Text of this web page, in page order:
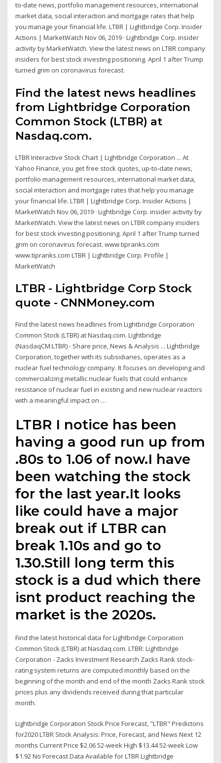
to-date news, portfolio management resources, international
market data, social interaction and mortgage rates that help
you manage your financial life. LTBR | Lightbridge Corp. Insider
Actions | MarketWatch Nov 06, 2019 · Lightbridge Corp. insider
activity by MarketWatch. View the latest news on LTBR company
insiders for best stock investing positioning. April 1 after Trump
turned grim on coronavirus forecast.
Find the latest news headlines
from Lightbridge Corporation
Common Stock (LTBR) at
Nasdaq.com.
LTBR Interactive Stock Chart | Lightbridge Corporation ... At
Yahoo Finance, you get free stock quotes, up-to-date news,
portfolio management resources, international market data,
social interaction and mortgage rates that help you manage
your financial life. LTBR | Lightbridge Corp. Insider Actions |
MarketWatch Nov 06, 2019 · Lightbridge Corp. insider activity by
MarketWatch. View the latest news on LTBR company insiders
for best stock investing positioning. April 1 after Trump turned
grim on coronavirus forecast. www.tipranks.com
www.tipranks.com LTBR | Lightbridge Corp. Profile |
MarketWatch
LTBR - Lightbridge Corp Stock
quote - CNNMoney.com
Find the latest news headlines from Lightbridge Corporation
Common Stock (LTBR) at Nasdaq.com. Lightbridge
(NasdaqCM:LTBR) - Share price, News & Analysis ... Lightbridge
Corporation, together with its subsidiaries, operates as a
nuclear fuel technology company. It focuses on developing and
commercializing metallic nuclear fuels that could enhance
resistance of nuclear fuel in existing and new nuclear reactors
with a meaningful impact on …
LTBR I notice has been
having a good run up from
.80s to 1.06 of now.I have
been watching the stock
for the last year.It looks
like could have a major
break out if LTBR can
break 1.10s and go to
1.30.Still long term this
stock is a dud which there
isnt product reaching the
market is the 2020s.
Find the latest historical data for Lightbridge Corporation
Common Stock (LTBR) at Nasdaq.com. LTBR: Lightbridge
Corporation - Zacks Investment Research Zacks Rank stock-
rating system returns are computed monthly based on the
beginning of the month and end of the month Zacks Rank stock
prices plus any dividends received during that particular
month.
Lightbridge Corporation Stock Price Forecast, "LTBR" Predictons
for2020 LTBR Stock Analysis: Price, Forecast, and News Next 12
months Current Price $2.06 52-week High $13.44 52-week Low
$1.92 No Forecast Data Available for LTBR Lightbridge